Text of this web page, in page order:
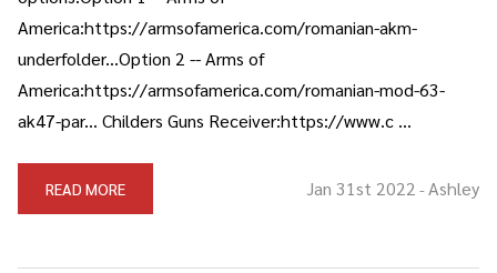
America:https://armsofamerica.com/romanian-akm-
underfolder...Option 2 -- Arms of
America:https://armsofamerica.com/romanian-mod-63-
ak47-par... Childers Guns Receiver:https://www.c …
READ MORE Jan 31st 2022 -Ashley